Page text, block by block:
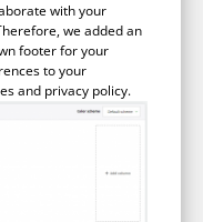
with your
we added an
footer for your
to your
and privacy policy.